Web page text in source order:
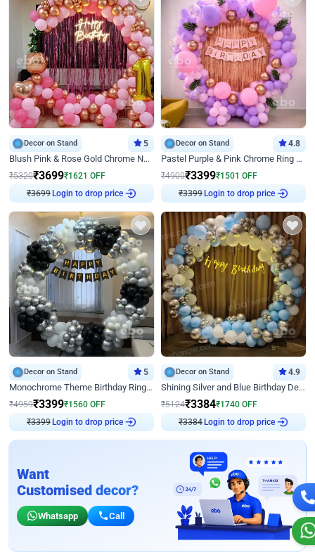
Decor on Stand 5
Blush Pink & Rose Gold Chrome Neon Ring Birthday Backdrop Decor
₹5320₹3699₹1621 OFF
₹3699 Login to drop price
Decor on Stand 4.8
Pastel Purple & Pink Chrome Ring Birthday Decor with Floral Balloon Styling
₹4900₹3399₹1501 OFF
₹3399 Login to drop price
Decor on Stand 5
Monochrome Theme Birthday Ring Decor
₹4959₹3399₹1560 OFF
₹3399 Login to drop price
Decor on Stand 4.9
Shining Silver and Blue Birthday Decor
₹5124₹3384₹1740 OFF
₹3384 Login to drop price
Want
Customised decor?
Whatsapp Call